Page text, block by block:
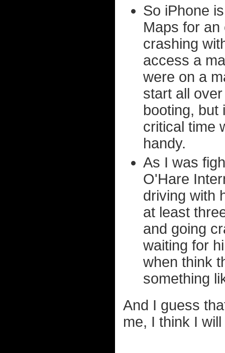
So iPhone
Maps for an
crashing
access a
were on a
start all
booting, but
critical time
handy.
As I was
O'Hare
driving with
at least
and going
waiting for
when think
something
And I guess
me, I think I